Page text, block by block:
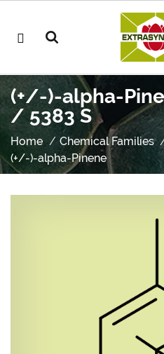
(+/-)-alpha-
/ 5383 S
Home Chemical Families
(+/-)-alpha-Pinene